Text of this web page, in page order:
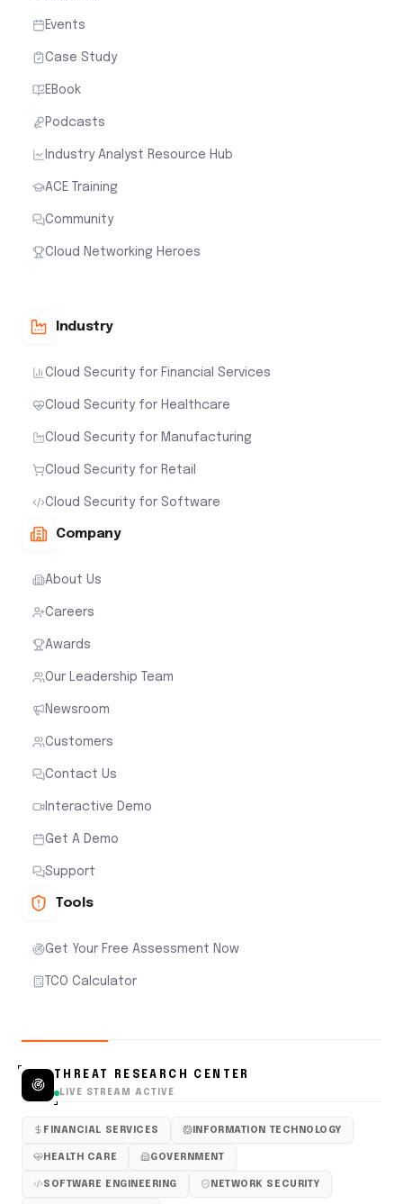
Events
Case Study
EBook
Podcasts
Industry Analyst Resource Hub
ACE Training
Community
Cloud Networking Heroes
Industry
Cloud Security for Financial Services
Cloud Security for Healthcare
Cloud Security for Manufacturing
Cloud Security for Retail
Cloud Security for Software
Company
About Us
Careers
Awards
Our Leadership Team
Newsroom
Customers
Contact Us
Interactive Demo
Get A Demo
Support
Tools
Get Your Free Assessment Now
TCO Calculator
THREAT RESEARCH CENTER
LIVE STREAM ACTIVE
FINANCIAL SERVICES INFORMATION TECHNOLOGY
HEALTH CARE GOVERNMENT
SOFTWARE ENGINEERING NETWORK SECURITY